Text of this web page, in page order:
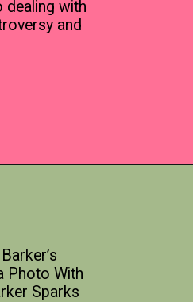
dealing with
and
Photo With
Sparks